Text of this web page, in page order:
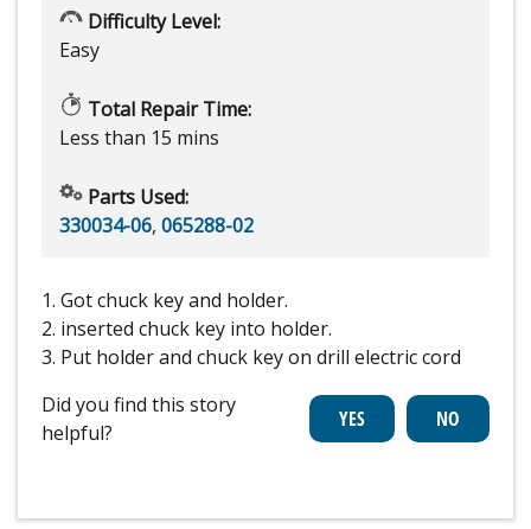
Difficulty Level:
Easy
Total Repair Time:
Less than 15 mins
Parts Used:
330034-06, 065288-02
1. Got chuck key and holder.
2. inserted chuck key into holder.
3. Put holder and chuck key on drill electric cord
Did you find this story
helpful?